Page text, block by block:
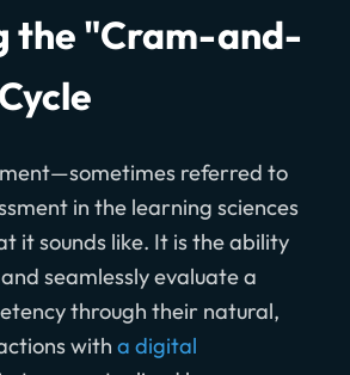
the "Cram-and-
referred to
in the learning sciences
it sounds like. It is the ability
seamlessly evaluate a
through their natural,
with a digital